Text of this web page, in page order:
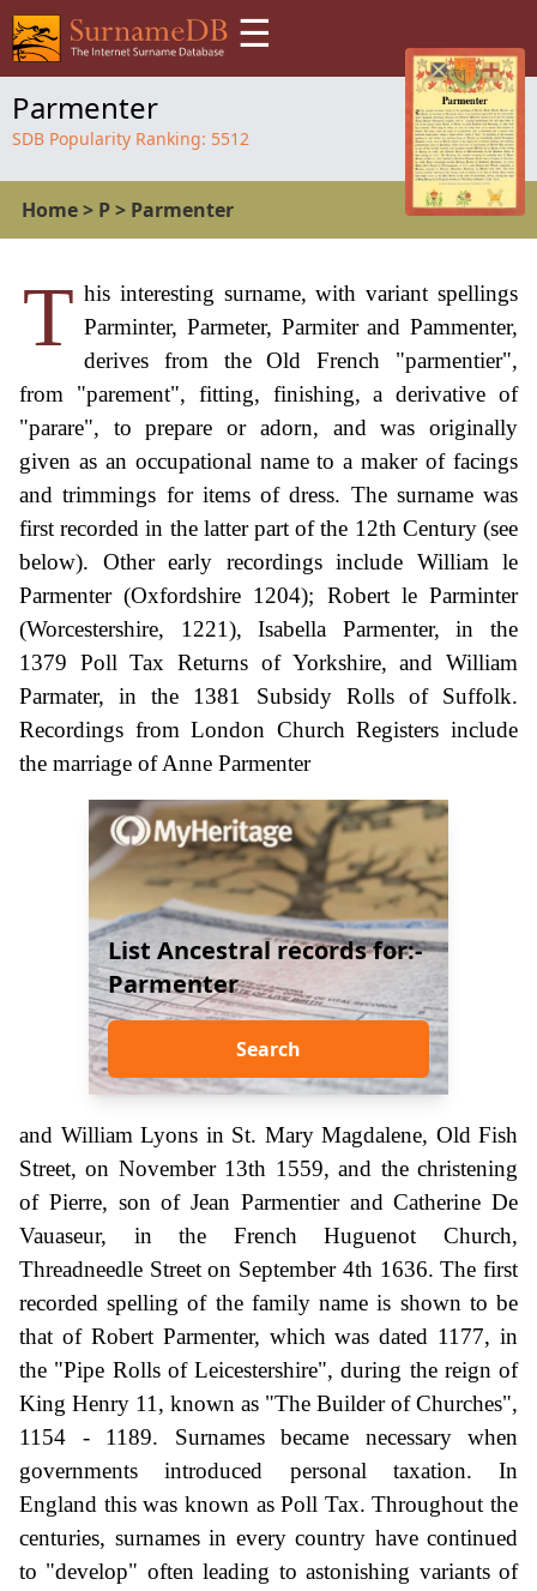
☰
Parmenter
SDB Popularity Ranking: 5512
Home> P> Parmenter
T his interesting surname, with variant spellings
Parminter, Parmeter, Parmiter and Pammenter,
derives from the Old French "parmentier",
from "parement", fitting, finishing, a derivative of
"parare", to prepare or adorn, and was originally
given as an occupational name to a maker of facings
and trimmings for items of dress. The surname was
first recorded in the latter part of the 12th Century (see
below). Other early recordings include William le
Parmenter (Oxfordshire 1204); Robert le Parminter
(Worcestershire, 1221), Isabella Parmenter, in the
1379 Poll Tax Returns of Yorkshire, and William
Parmater, in the 1381 Subsidy Rolls of Suffolk.
Recordings from London Church Registers include
the marriage of Anne Parmenter
List Ancestral records for:-
Parmenter
Search
and William Lyons in St. Mary Magdalene, Old Fish
Street, on November 13th 1559, and the christening
of Pierre, son of Jean Parmentier and Catherine De
Vauaseur, in the French Huguenot Church,
Threadneedle Street on September 4th 1636. The first
recorded spelling of the family name is shown to be
that of Robert Parmenter, which was dated 1177, in
the "Pipe Rolls of Leicestershire", during the reign of
King Henry 11, known as "The Builder of Churches",
1154 - 1189. Surnames became necessary when
governments introduced personal taxation. In
England this was known as Poll Tax. Throughout the
centuries, surnames in every country have continued
to "develop" often leading to astonishing variants of